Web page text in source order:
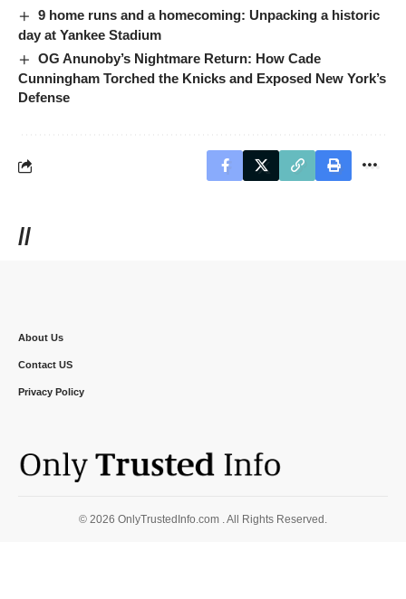
9 home runs and a homecoming: Unpacking a historic
day at Yankee Stadium
OG Anunoby’s Nightmare Return: How Cade
Cunningham Torched the Knicks and Exposed New York’s
Defense
//
About Us
Contact US
Privacy Policy
© 2026 OnlyTrustedInfo.com . All Rights Reserved.